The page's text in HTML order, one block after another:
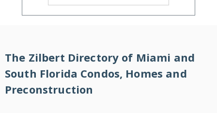
The Zilbert Directory of Miami and
South Florida Condos, Homes and
Preconstruction